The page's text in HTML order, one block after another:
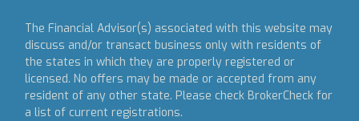
The Financial Advisor(s) associated with this website may
discuss and/or transact business only with residents of
the states in which they are properly registered or
licensed. No offers may be made or accepted from any
resident of any other state. Please check BrokerCheck for
a list of current registrations.